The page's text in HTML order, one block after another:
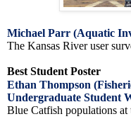
Michael Parr (Aquatic
The Kansas River user
Best Student Poster
Ethan Thompson
Undergraduate Student
Blue Catfish populations at